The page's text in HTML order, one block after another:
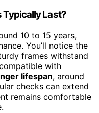
Typically Last?
10 to 15 years,
You’ll notice the
frames withstand
with
lifespan, around
checks can extend
remains comfortable